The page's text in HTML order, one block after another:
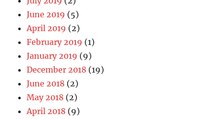
June 2019 (5)
April 2019 (2)
February 2019 (1)
January 2019 (9)
December 2018 (19)
June 2018 (2)
May 2018 (2)
April 2018 (9)